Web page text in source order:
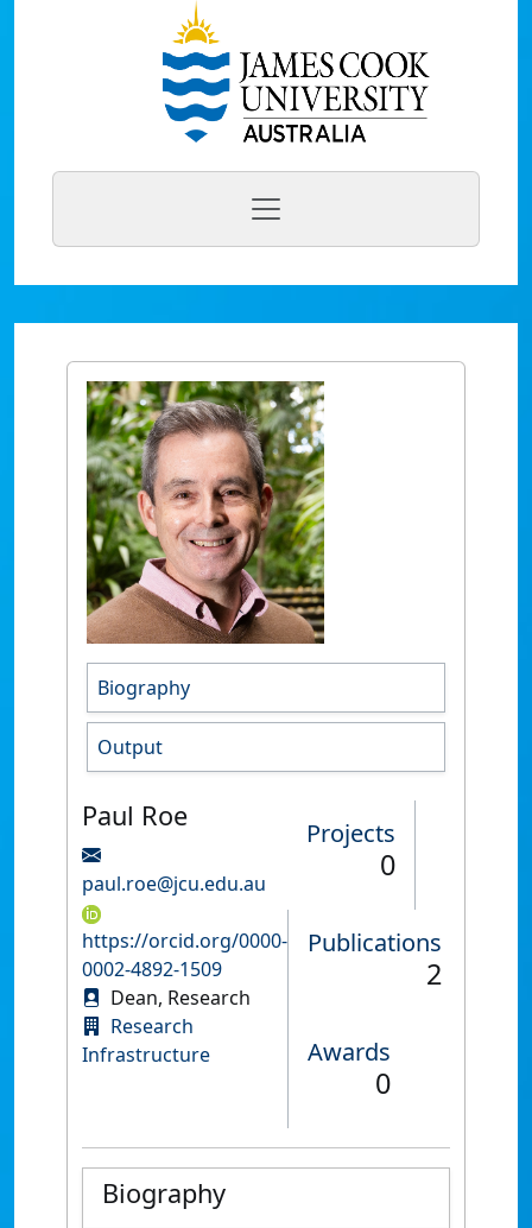
Biography
Output
Paul Roe
paul.roe@jcu.edu.au
https://orcid.org/0000-
0002-4892-1509
Dean, Research
Research
Infrastructure
Projects
0
Publications
2
Awards
0
Biography